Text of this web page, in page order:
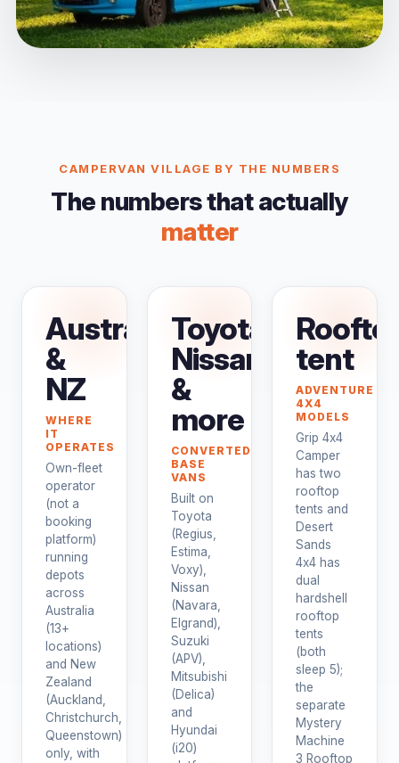
CAMPERVAN VILLAGE BY THE NUMBERS
The numbers that actually
matter
Australia
&
NZ
WHERE
IT
OPERATES
Own-fleet
operator
(not a
booking
platform)
running
depots
across
Australia
(13+
locations)
and New
Zealand
(Auckland,
Christchurch,
Queenstown)
only, with
Toyota,
Nissan
&
more
CONVERTED
BASE
VANS
Built on
Toyota
(Regius,
Estima,
Voxy),
Nissan
(Navara,
Elgrand),
Suzuki
(APV),
Mitsubishi
(Delica)
and
Hyundai
(i20)
tent
ADVENTURE
4X4
MODELS
Grip 4x4
Camper
has two
rooftop
tents and
Desert
Sands
4x4 has
dual
hardshell
rooftop
tents
(both
sleep 5);
the
separate
Mystery
Machine
3 Rooftop